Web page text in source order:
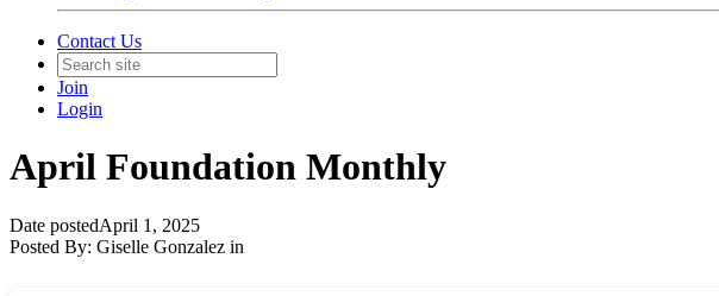
Contact Us
Join
Login
April Foundation Monthly
Date postedApril 1, 2025
Posted By: Giselle Gonzalez in